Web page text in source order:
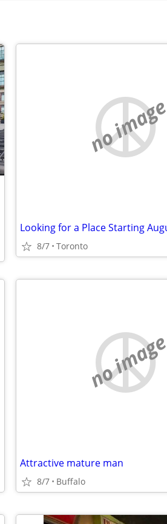
no image
8/7 Toronto
no image
Attractive mature man
8/7 Buffalo